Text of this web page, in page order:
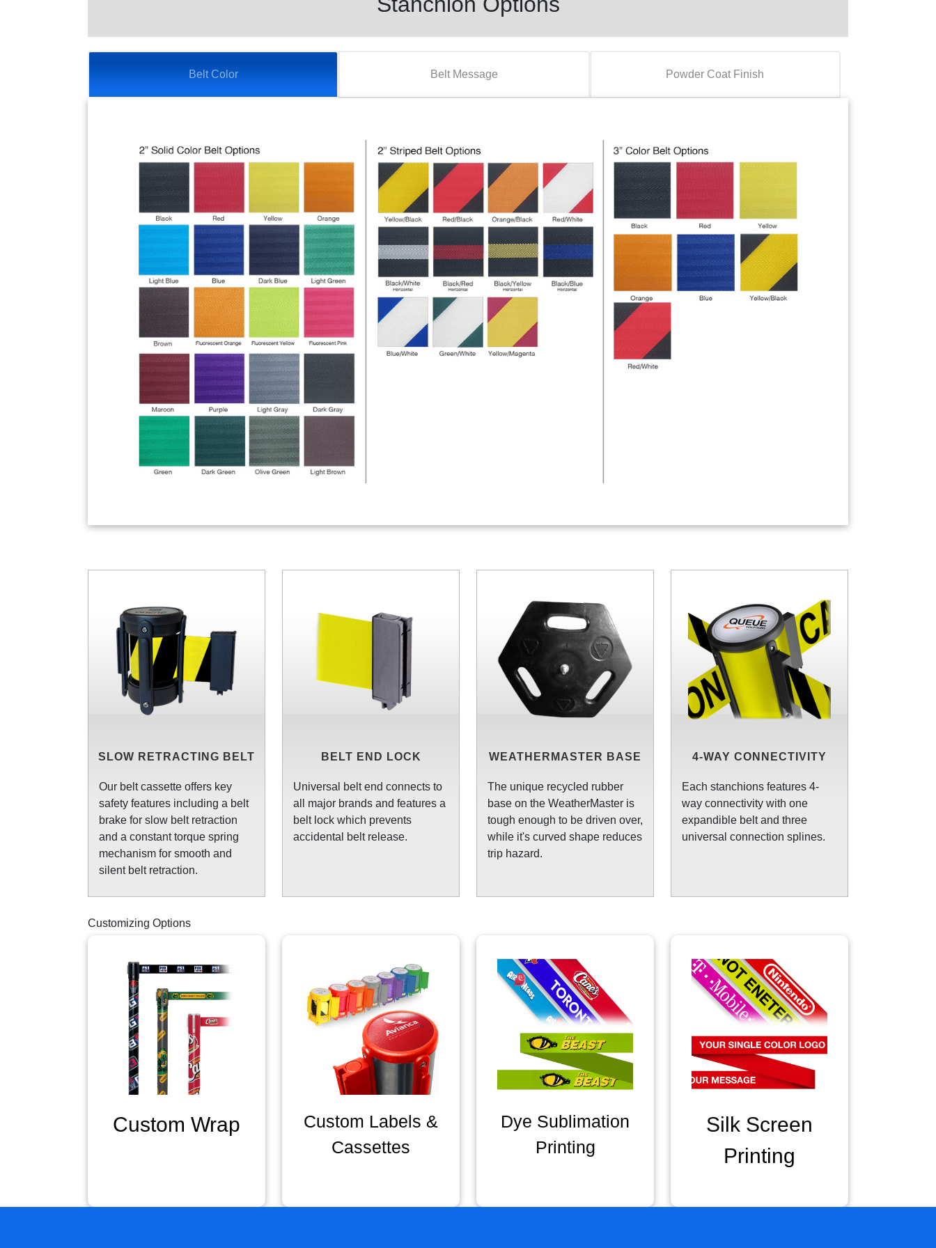
Belt Color Belt Message Powder Coat Finish
SLOW RETRACTING BELT
Our belt cassette offers key
safety features including a belt
brake for slow belt retraction
and a constant torque spring
mechanism for smooth and
silent belt retraction.
BELT END LOCK
Universal belt end connects to
all major brands and features a
belt lock which prevents
accidental belt release.
WEATHERMASTER BASE
The unique recycled rubber
base on the WeatherMaster is
tough enough to be driven over,
while it's curved shape reduces
trip hazard.
4-WAY CONNECTIVITY
Each stanchions features 4-
way connectivity with one
expandible belt and three
universal connection splines.
Customizing Options
Custom Wrap
Custom Labels &
Cassettes
Dye Sublimation
Printing
Silk Screen
Printing